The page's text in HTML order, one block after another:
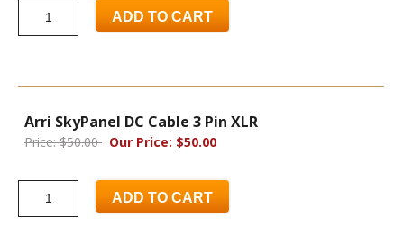
ADD TO CART
Arri SkyPanel DC Cable 3 Pin XLR
Price: $50.00 Our Price: $50.00
ADD TO CART